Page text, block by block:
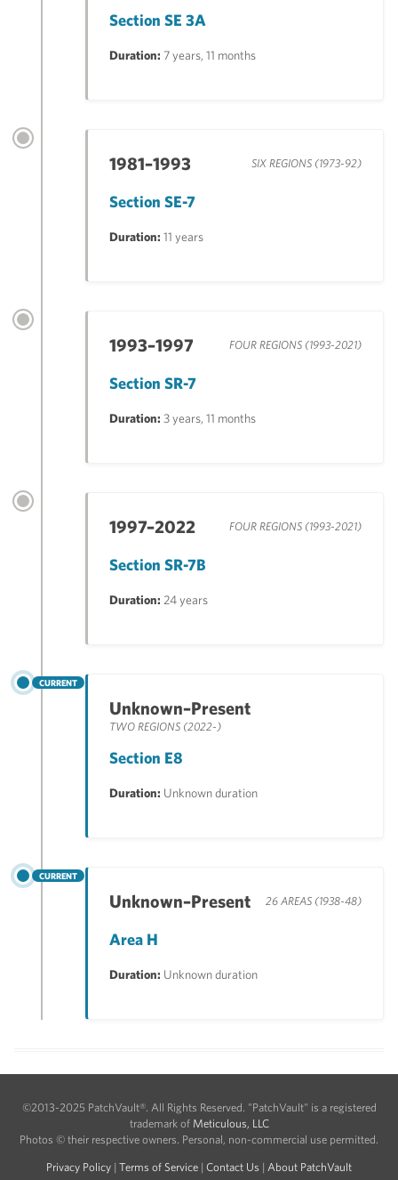
Section SE 3A
Duration: 7 years, 11 months
1981–1993 SIX REGIONS (1973-92)
Section SE-7
Duration: 11 years
1993–1997 FOUR REGIONS (1993-2021)
Section SR-7
Duration: 3 years, 11 months
1997–2022 FOUR REGIONS (1993-2021)
Section SR-7B
Duration: 24 years
CURRENT
Unknown–Present
TWO REGIONS (2022-)
Section E8
Duration: Unknown duration
CURRENT
Unknown–Present 26 AREAS (1938-48)
Area H
Duration: Unknown duration
©2013-2025 PatchVault®. All Rights Reserved. "PatchVault" is a registered
trademark of Meticulous, LLC
Photos © their respective owners. Personal, non-commercial use permitted.
Privacy Policy | Terms of Service | Contact Us | About PatchVault